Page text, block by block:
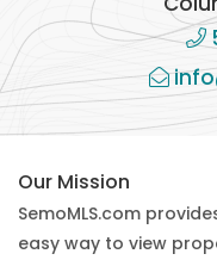
Our Mission
SemoMLS.com
easy way to view